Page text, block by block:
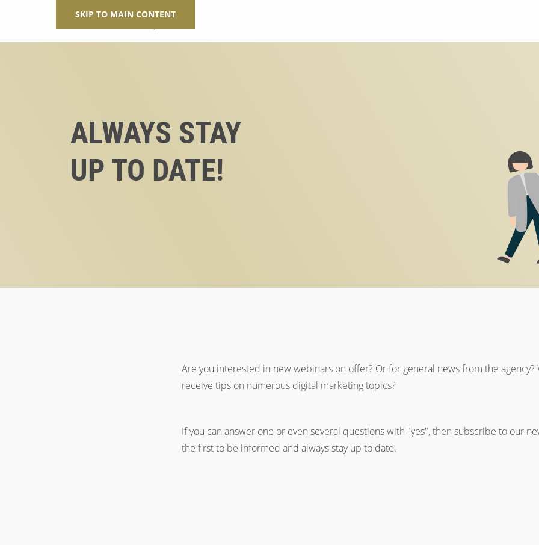
SKIP TO MAIN CONTENT
ALWAYS STAY
UP TO DATE!
Are you interested in new webinars on offer? Or for general news from the agency?
receive tips on numerous digital marketing topics?
If you can answer one or even several questions with "yes", then subscribe to our
the first to be informed and always stay up to date.